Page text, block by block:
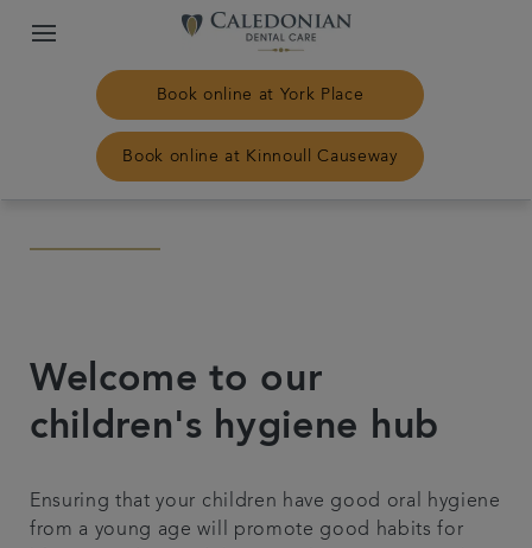
Book online at York Place
Book online at Kinnoull Causeway
Treatments
Plans & fees
NHS Treatment
Welcome to our
children's hygiene hub
Ensuring that your children have good oral hygiene
from a young age will promote good habits for